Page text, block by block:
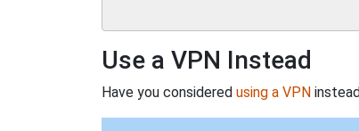
Use a VPN Instead
Have you considered using a VPN